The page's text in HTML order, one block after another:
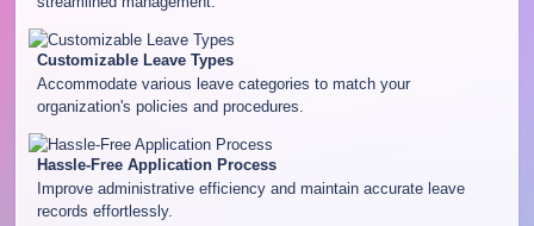
Customizable Leave Types
Accommodate various leave categories to match your
organization's policies and procedures.
Hassle-Free Application Process
Improve administrative efficiency and maintain accurate leave
records effortlessly.